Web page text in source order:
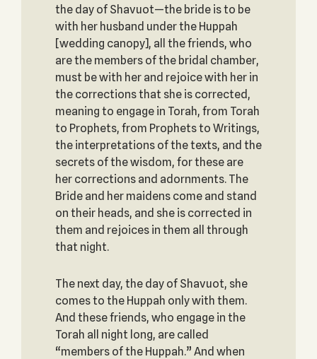
the day of Shavuot—the bride is to be
with her husband under the Huppah
[wedding canopy], all the friends, who
are the members of the bridal chamber,
must be with her and rejoice with her in
the corrections that she is corrected,
meaning to engage in Torah, from Torah
to Prophets, from Prophets to Writings,
the interpretations of the texts, and the
secrets of the wisdom, for these are
her corrections and adornments. The
Bride and her maidens come and stand
on their heads, and she is corrected in
them and rejoices in them all through
that night.
The next day, the day of Shavuot, she
comes to the Huppah only with them.
And these friends, who engage in the
Torah all night long, are called
“members of the Huppah.” And when